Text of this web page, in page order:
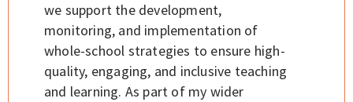
we support the development,
monitoring, and implementation of
whole-school strategies to ensure high-
quality, engaging, and inclusive teaching
and learning. As part of my wider